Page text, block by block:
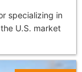
specializing in
U.S. market